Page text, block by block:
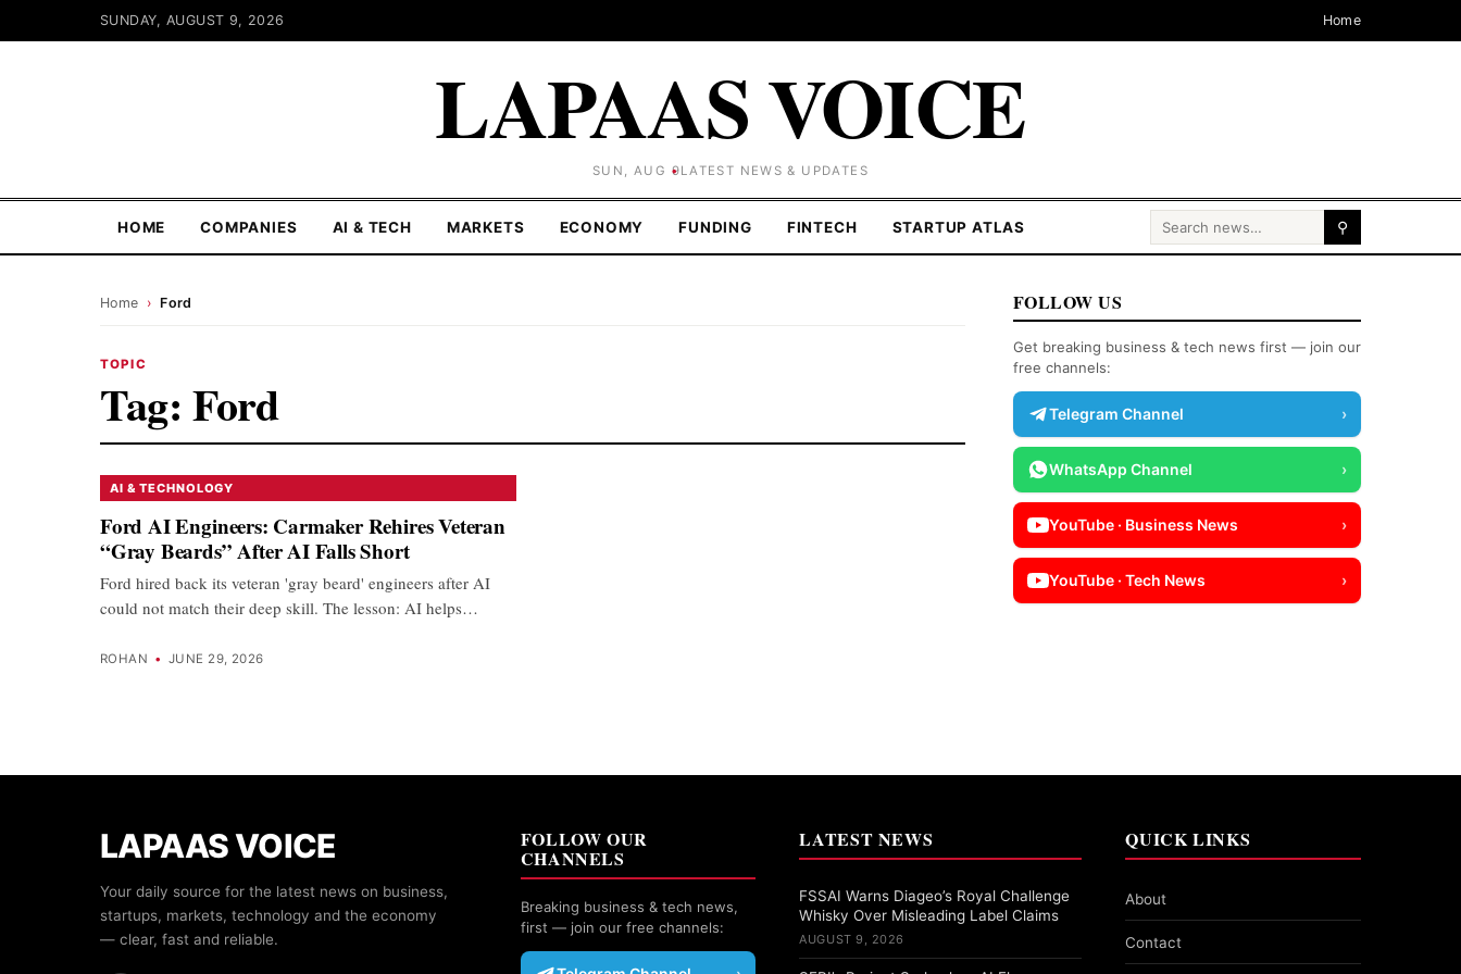
SUNDAY, AUGUST 9, 2026 Home
LAPAAS VOICE
SUN, AUG 9LATEST NEWS & UPDATES
HOME COMPANIES AI & TECH MARKETS ECONOMY FUNDING FINTECH STARTUP ATLAS Search for: ⚲
Home › Ford
TOPIC
Tag: Ford
AI & TECHNOLOGY
Ford AI Engineers: Carmaker Rehires Veteran
“Gray Beards” After AI Falls Short
Ford hired back its veteran 'gray beard' engineers after AI
could not match their deep skill. The lesson: AI helps…
ROHAN • JUNE 29, 2026
FOLLOW US
Get breaking business & tech news first — join our
free channels:
Telegram Channel ›
WhatsApp Channel ›
YouTube · Business News ›
YouTube · Tech News ›
LAPAAS VOICE
Your daily source for the latest news on business,
startups, markets, technology and the economy
— clear, fast and reliable.
FOLLOW OUR
CHANNELS
Breaking business & tech news,
first — join our free channels:
LATEST NEWS
FSSAI Warns Diageo’s Royal Challenge
Whisky Over Misleading Label Claims
AUGUST 9, 2026
QUICK LINKS
About
Contact